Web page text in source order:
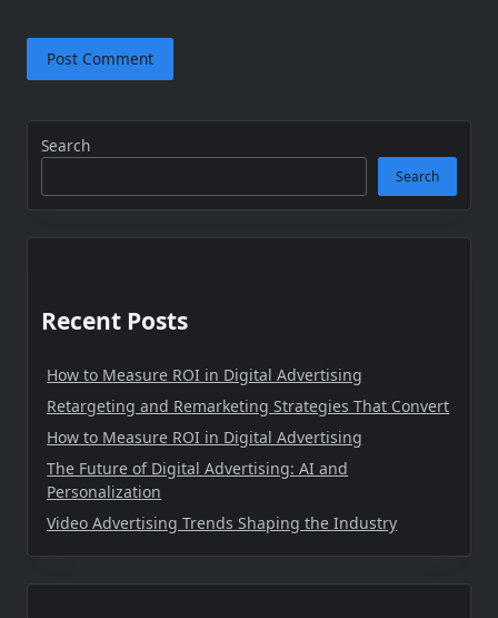
Search
Search
Recent Posts
How to Measure ROI in Digital Advertising
Retargeting and Remarketing Strategies That Convert
How to Measure ROI in Digital Advertising
The Future of Digital Advertising: AI and
Personalization
Video Advertising Trends Shaping the Industry